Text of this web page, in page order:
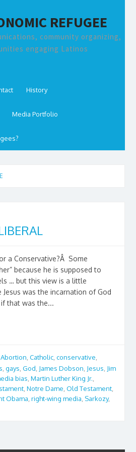
REFUGEE
community organizing,
engaging Latinos
History
Media Portfolio
a Conservative?Â Some
because he is supposed to
… but this view is a little
was the incarnation of God
that was the...
Abortion ,Catholic ,conservative
,gays ,God James Dobson Jesus Jim
bias ,Martin Luther King Jr.
,Notre Dame ,Old Testament
Obama ,right-wing media Sarkozy,